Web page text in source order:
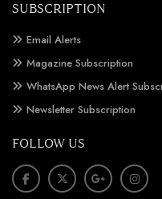
SUBSCRIPTION
Email Alerts
Magazine Subscription
WhatsApp News Alert
Newsletter Subscription
FOLLOW US